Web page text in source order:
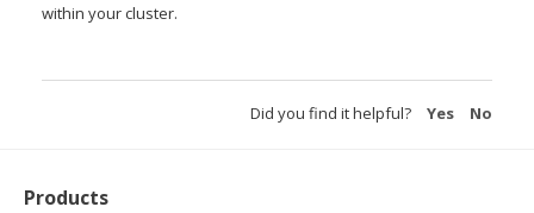
within your cluster.
Did you find it helpful? Yes No
Products